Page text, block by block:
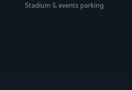
Stadium & events parking